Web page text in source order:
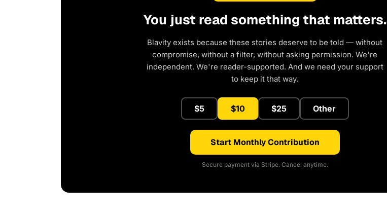
You just read something that matters.
Blavity exists because these stories deserve to be told — without
compromise, without a filter, without asking permission. We're
independent. We're reader-supported. And we need your support
to keep it that way.
$5 $10 $25 Other
Start Monthly Contribution
Secure payment via Stripe. Cancel anytime.